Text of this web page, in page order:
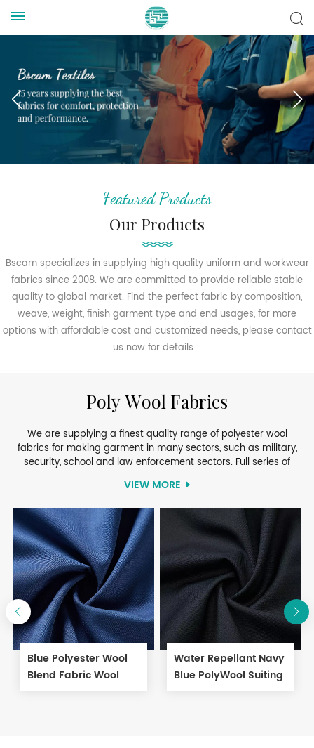
Featured Products
Our Products
Bscam specializes in supplying high quality uniform and workwear
fabrics since 2008. We are committed to provide reliable stable
quality to global market. Find the perfect fabric by composition,
weave, weight, finish garment type and end usages, for more
options with affordable cost and customized needs, please contact
us now for details.
Poly Wool Fabrics
We are supplying a finest quality range of polyester wool
fabrics for making garment in many sectors, such as military,
security, school and law enforcement sectors. Full series of
performance of specifications, soft touch and coloring. Explore
strong tearing, and low shrinkage. Available in different width,
composition, weight and finishes, our PolyWool Fabrics are very
popular among buyers.
VIEW MORE
Blue Polyester Wool
Blend Fabric Wool
Water Repellant Navy
Blue PolyWool Suiting